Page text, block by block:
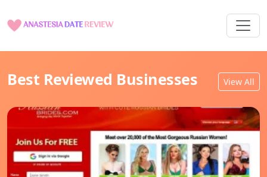
Best Reviewed Businesses View All